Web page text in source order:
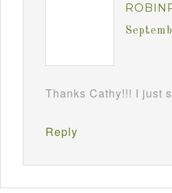
Thanks Cathy!!! I just
Reply